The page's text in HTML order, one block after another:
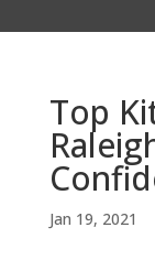
Top
Jan 19, 2021